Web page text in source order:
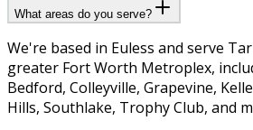
What areas do you serve?
We're based in Euless and serve
greater Fort Worth Metroplex,
Bedford, Colleyville, Grapevine,
Hills, Southlake, Trophy Club, and